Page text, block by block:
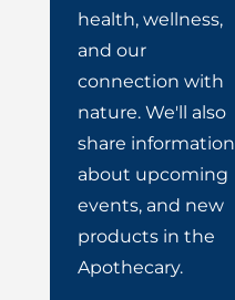
health, wellness,
and our
connection with
nature. We'll also
share information
about upcoming
events, and new
products in the
Apothecary.